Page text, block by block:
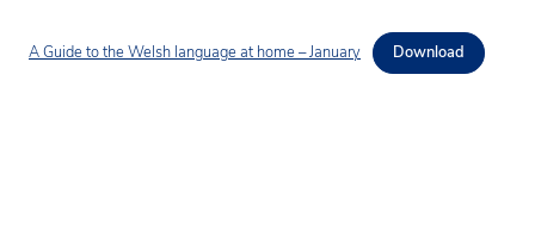
A Guide to the Welsh language at home – January Download